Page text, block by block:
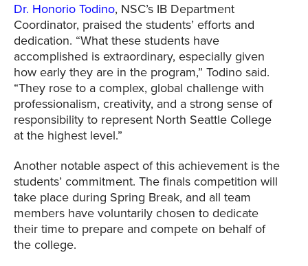
Dr. Honorio Todino, NSC’s IB Department
Coordinator, praised the students’ efforts and
dedication. “What these students have
accomplished is extraordinary, especially given
how early they are in the program,” Todino said.
“They rose to a complex, global challenge with
professionalism, creativity, and a strong sense of
responsibility to represent North Seattle College
at the highest level.”
Another notable aspect of this achievement is the
students’ commitment. The finals competition will
take place during Spring Break, and all team
members have voluntarily chosen to dedicate
their time to prepare and compete on behalf of
the college.